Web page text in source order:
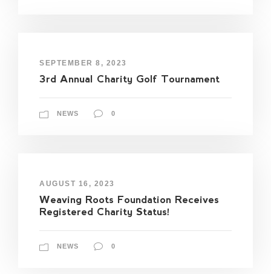
SEPTEMBER 8, 2023
3rd Annual Charity Golf Tournament
NEWS 0
AUGUST 16, 2023
Weaving Roots Foundation Receives
Registered Charity Status!
NEWS 0